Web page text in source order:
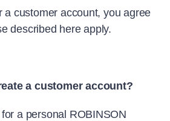
a customer account, you agree
described here apply.
a customer account?
a personal ROBINSON